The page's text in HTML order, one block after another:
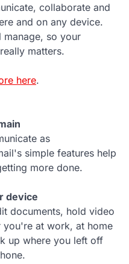
collaborate and
and on any device.
manage, so your
matters.
here.
as
simple features help
more done.
device
documents, hold video
you're at work, at home
up where you left off